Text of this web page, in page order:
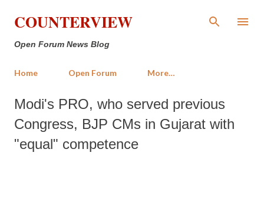
Skip to main content
COUNTERVIEW
Open Forum News Blog
Home Open Forum More…
Modi's PRO, who served previous
Congress, BJP CMs in Gujarat with
"equal" competence